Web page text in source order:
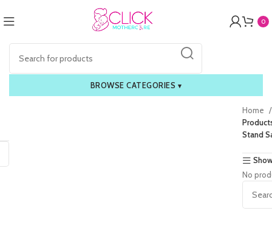
0
BROWSE CATEGORIES ▾
Home
Stand
No